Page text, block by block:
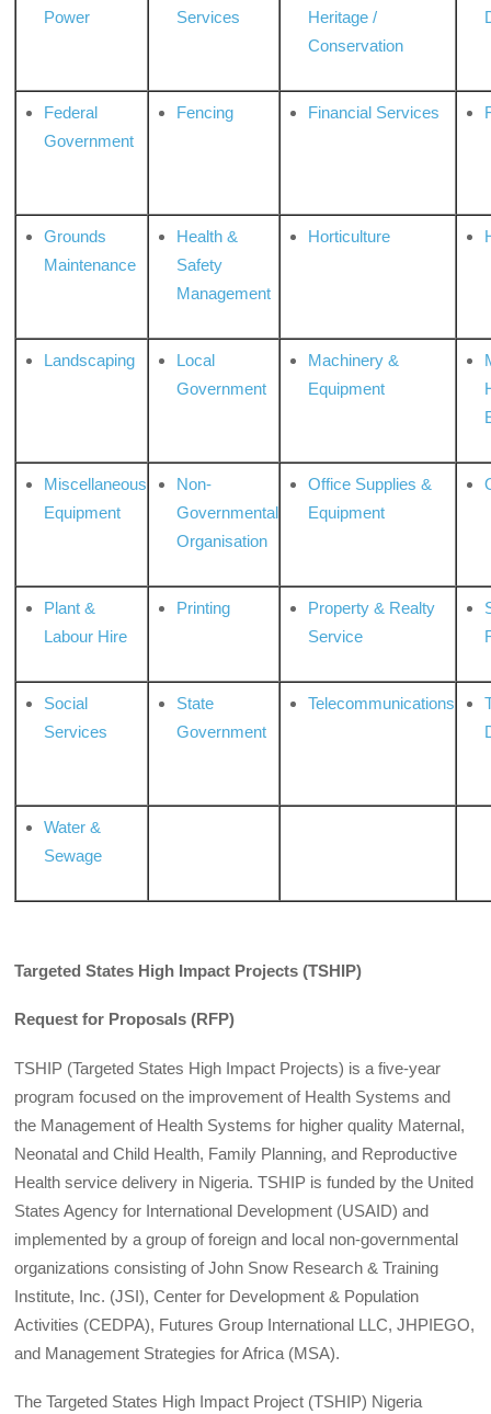
Power
Services
Heritage /
Conservation
Federal
Government
Fencing Financial Services
Grounds
Maintenance
Health &
Safety
Management
Horticulture
Landscaping
Local
Government
Machinery &
Equipment
Miscellaneous
Equipment
Non-
Governmental
Organisation
Office Supplies &
Equipment
Plant &
Labour Hire
Printing
Property & Realty
Service
Social
Services
State
Government
Telecommunications
Water &
Sewage
Targeted States High Impact Projects (TSHIP)
Request for Proposals (RFP)
TSHIP (Targeted States High Impact Projects) is a five-year
program focused on the improvement of Health Systems and
the Management of Health Systems for higher quality Maternal,
Neonatal and Child Health, Family Planning, and Reproductive
Health service delivery in Nigeria. TSHIP is funded by the United
States Agency for International Development (USAID) and
implemented by a group of foreign and local non-governmental
organizations consisting of John Snow Research & Training
Institute, Inc. (JSI), Center for Development & Population
Activities (CEDPA), Futures Group International LLC, JHPIEGO,
and Management Strategies for Africa (MSA).
The Targeted States High Impact Project (TSHIP) Nigeria